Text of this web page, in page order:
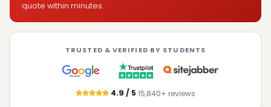
quote within minutes.
TRUSTED & VERIFIED BY STUDENTS
4.9 / 5·15,840+ reviews